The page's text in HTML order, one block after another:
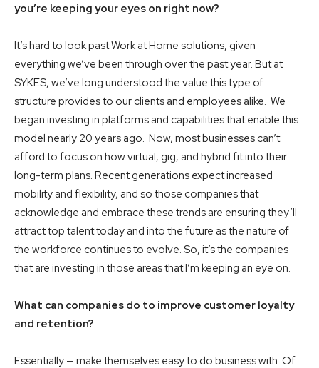
you’re keeping your eyes on right now?
It’s hard to look past Work at Home solutions, given
everything we’ve been through over the past year. But at
SYKES, we’ve long understood the value this type of
structure provides to our clients and employees alike. We
began investing in platforms and capabilities that enable this
model nearly 20 years ago. Now, most businesses can’t
afford to focus on how virtual, gig, and hybrid fit into their
long-term plans. Recent generations expect increased
mobility and flexibility, and so those companies that
acknowledge and embrace these trends are ensuring they’ll
attract top talent today and into the future as the nature of
the workforce continues to evolve. So, it’s the companies
that are investing in those areas that I’m keeping an eye on.
What can companies do to improve customer loyalty
and retention?
Essentially — make themselves easy to do business with. Of